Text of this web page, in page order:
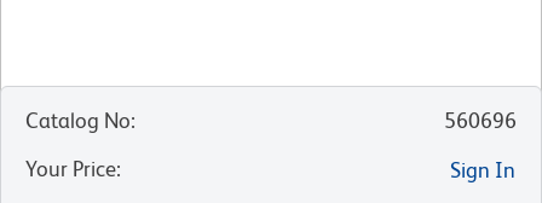
Catalog No:
560696
Your Price:
Sign In